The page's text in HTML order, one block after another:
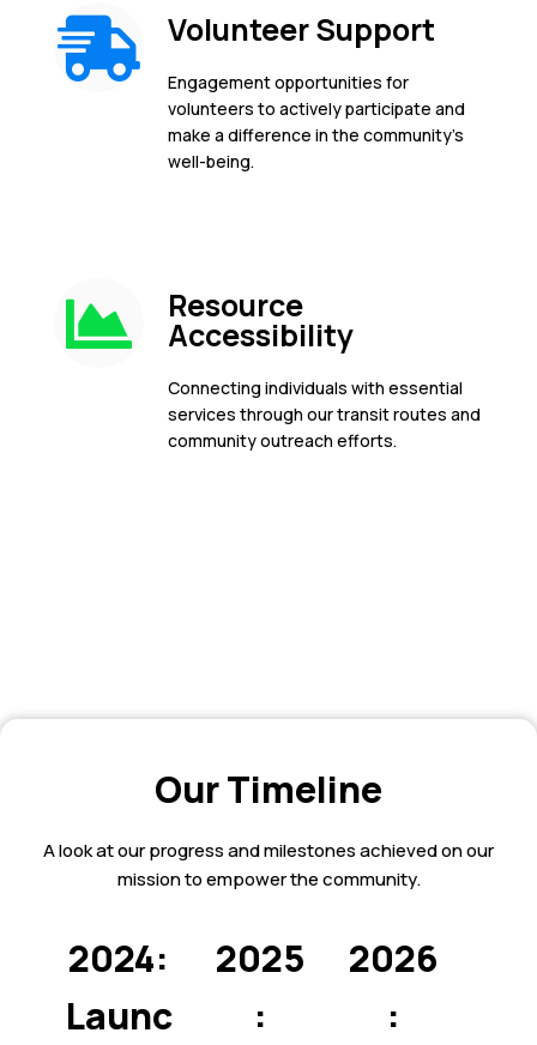
Volunteer Support
Engagement opportunities for
volunteers to actively participate and
make a difference in the community's
well-being.
Resource
Accessibility
Connecting individuals with essential
services through our transit routes and
community outreach efforts.
Our Timeline
A look at our progress and milestones achieved on our
mission to empower the community.
2024:
Launc
2025
:
2026
: